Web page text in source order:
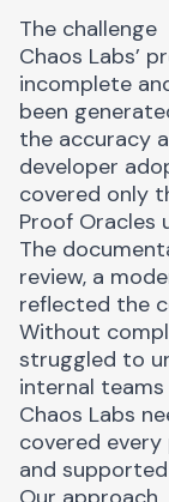
The challenge
Chaos Labs’
incomplete
been
the accuracy
developer
covered only
Proof Oracles
The
review, a
reflected the
Without
struggled to
internal
Chaos Labs
covered
and